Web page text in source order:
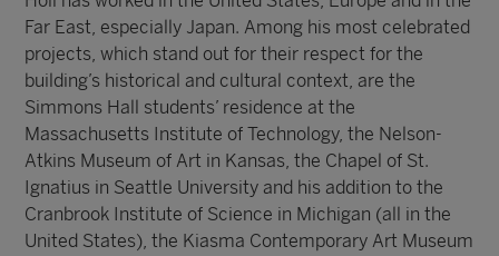
Far East, especially Japan. Among his most celebrated
projects, which stand out for their respect for the
building’s historical and cultural context, are the
Simmons Hall students’ residence at the
Massachusetts Institute of Technology, the Nelson-
Atkins Museum of Art in Kansas, the Chapel of St.
Ignatius in Seattle University and his addition to the
Cranbrook Institute of Science in Michigan (all in the
United States), the Kiasma Contemporary Art Museum